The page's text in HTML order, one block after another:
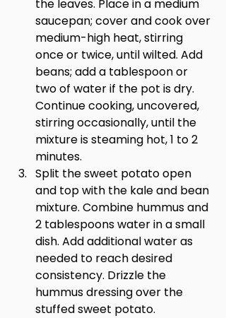
the leaves. Place in a medium
saucepan; cover and cook over
medium-high heat, stirring
once or twice, until wilted. Add
beans; add a tablespoon or
two of water if the pot is dry.
Continue cooking, uncovered,
stirring occasionally, until the
mixture is steaming hot, 1 to 2
minutes.
Split the sweet potato open
and top with the kale and bean
mixture. Combine hummus and
2 tablespoons water in a small
dish. Add additional water as
needed to reach desired
consistency. Drizzle the
hummus dressing over the
stuffed sweet potato.